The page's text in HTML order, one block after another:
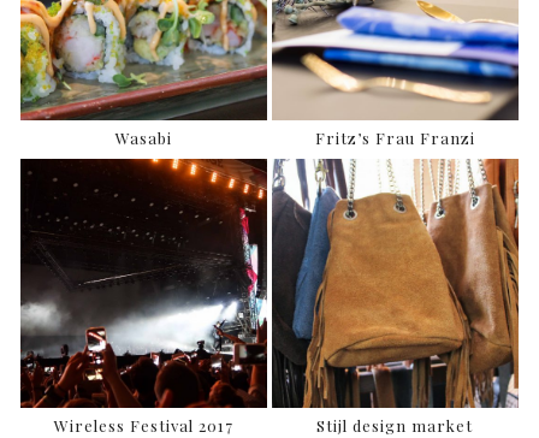
Wasabi Fritz’s Frau Franzi
Wireless Festival 2017 Stijl design market